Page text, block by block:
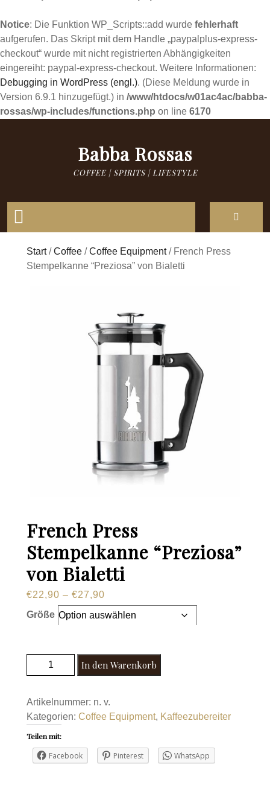
Notice: Die Funktion WP_Scripts::add wurde fehlerhaft
aufgerufen. Das Skript mit dem Handle „paypalplus-express-
checkout“ wurde mit nicht registrierten Abhängigkeiten
eingereiht: paypal-express-checkout. Weitere Informationen:
Debugging in WordPress (engl.). (Diese Meldung wurde in
Version 6.9.1 hinzugefügt.) in /www/htdocs/w01ac4ac/babba-
rossas/wp-includes/functions.php on line 6170
Babba Rossas
COFFEE | SPIRITS | LIFESTYLE
Button
Start/Coffee /Coffee Equipment/ French Press
Stempelkanne “Preziosa” von Bialetti
French Press
Stempelkanne “Preziosa”
von Bialetti
€22,90 – €27,90
€22,90
Größe
French Press Stempelkanne "Preziosa" von
Bialetti Menge
In den Warenkorb
Artikelnummer: n. v.
Kategorien: Coffee Equipment, Kaffeezubereiter
Teilen mit:
Facebook Pinterest WhatsApp